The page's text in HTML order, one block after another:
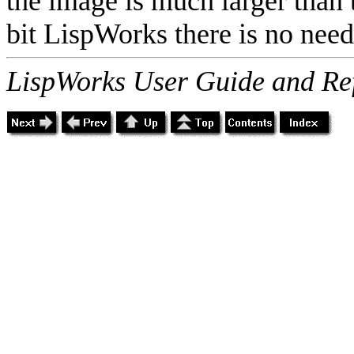
bit LispWorks there is no
LispWorks User Guide and